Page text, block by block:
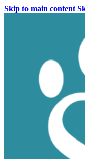
Skip to main content